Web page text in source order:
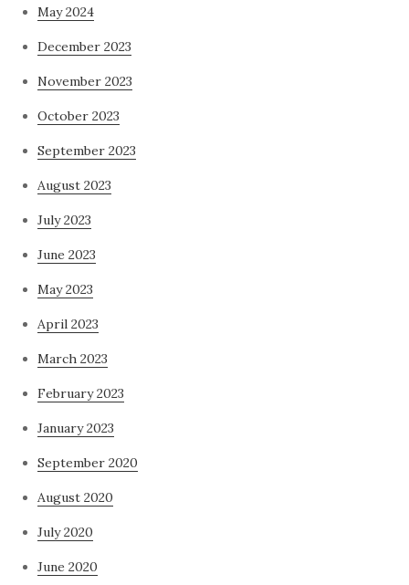
May 2024
December 2023
November 2023
October 2023
September 2023
August 2023
July 2023
June 2023
May 2023
April 2023
March 2023
February 2023
January 2023
September 2020
August 2020
July 2020
June 2020